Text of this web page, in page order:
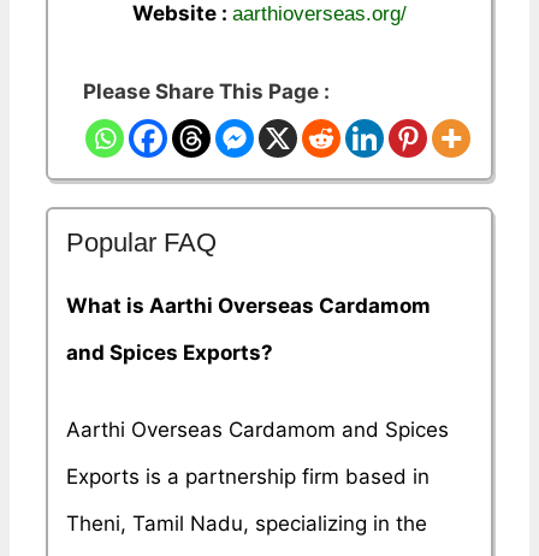
Website : aarthioverseas.org/
Please Share This Page :
Popular FAQ
What is Aarthi Overseas Cardamom
and Spices Exports?
Aarthi Overseas Cardamom and Spices
Exports is a partnership firm based in
Theni, Tamil Nadu, specializing in the